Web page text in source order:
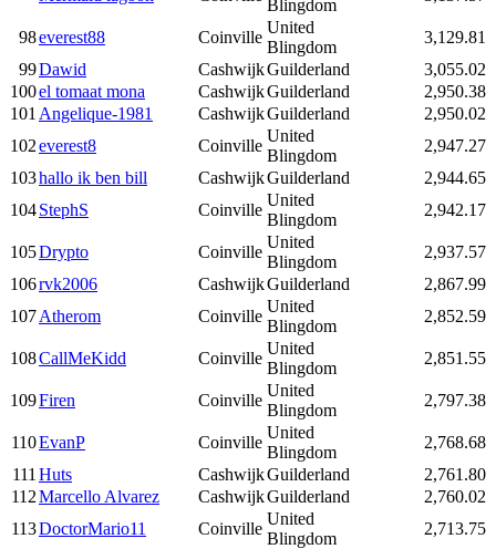
Blingdom
98everest88 Coinville
United
Blingdom
3,129.81
99Dawid CashwijkGuilderland
3,055.02
100el tomaat mona CashwijkGuilderland
2,950.38
101 Angelique-1981 CashwijkGuilderland
2,950.02
102everest8 Coinville
United
Blingdom
2,947.27
103hallo ik ben bill CashwijkGuilderland
2,944.65
104StephS Coinville
United
Blingdom
2,942.17
105Drypto Coinville
United
Blingdom
2,937.57
106rvk2006 CashwijkGuilderland
2,867.99
107Atherom Coinville
United
Blingdom
2,852.59
108CallMeKidd Coinville
United
Blingdom
2,851.55
109Firen Coinville
United
Blingdom
2,797.38
110EvanP Coinville
United
Blingdom
2,768.68
111 Huts CashwijkGuilderland
2,761.80
112Marcello Alvarez CashwijkGuilderland
2,760.02
113DoctorMario11 Coinville
United
Blingdom
2,713.75